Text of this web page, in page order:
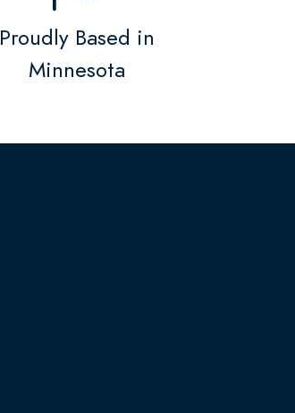
Proudly Based in
Minnesota